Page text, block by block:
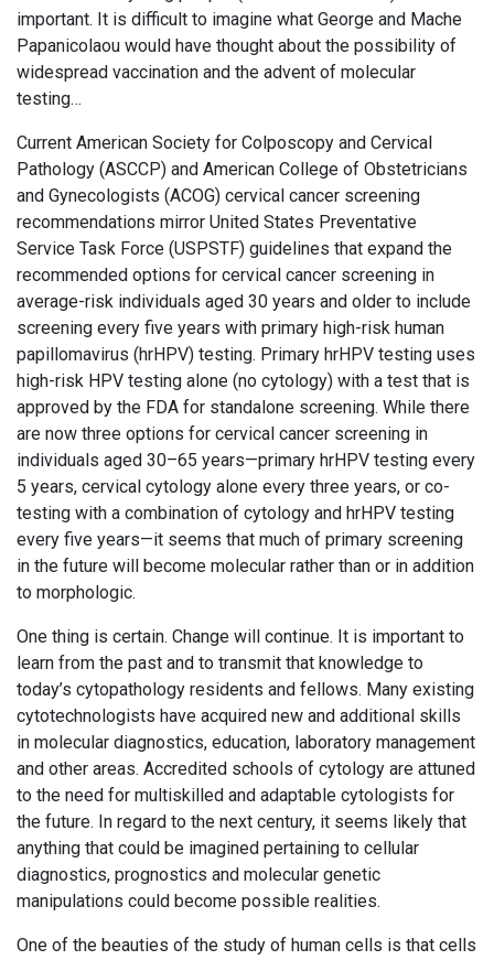
important. It is difficult to imagine what George and Mache
Papanicolaou would have thought about the possibility of
widespread vaccination and the advent of molecular
testing…
Current American Society for Colposcopy and Cervical
Pathology (ASCCP) and American College of Obstetricians
and Gynecologists (ACOG) cervical cancer screening
recommendations mirror United States Preventative
Service Task Force (USPSTF) guidelines that expand the
recommended options for cervical cancer screening in
average-risk individuals aged 30 years and older to include
screening every five years with primary high-risk human
papillomavirus (hrHPV) testing. Primary hrHPV testing uses
high-risk HPV testing alone (no cytology) with a test that is
approved by the FDA for standalone screening. While there
are now three options for cervical cancer screening in
individuals aged 30–65 years—primary hrHPV testing every
5 years, cervical cytology alone every three years, or co-
testing with a combination of cytology and hrHPV testing
every five years—it seems that much of primary screening
in the future will become molecular rather than or in addition
to morphologic.
One thing is certain. Change will continue. It is important to
learn from the past and to transmit that knowledge to
today’s cytopathology residents and fellows. Many existing
cytotechnologists have acquired new and additional skills
in molecular diagnostics, education, laboratory management
and other areas. Accredited schools of cytology are attuned
to the need for multiskilled and adaptable cytologists for
the future. In regard to the next century, it seems likely that
anything that could be imagined pertaining to cellular
diagnostics, prognostics and molecular genetic
manipulations could become possible realities.
One of the beauties of the study of human cells is that cells